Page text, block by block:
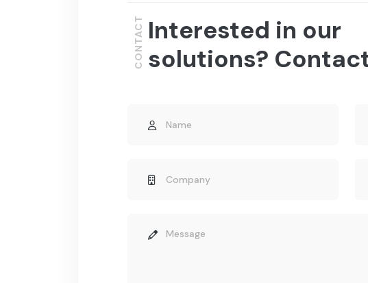
Interested in our
solutions?
CONTACT